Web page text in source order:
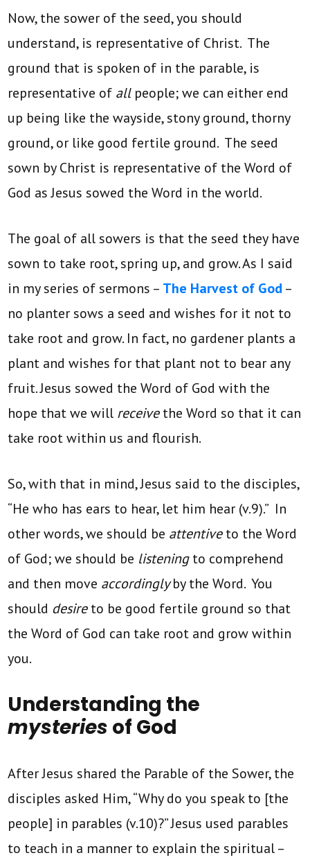
Now, the sower of the seed, you should
understand, is representative of Christ. The
ground that is spoken of in the parable, is
representative of all people; we can either end
up being like the wayside, stony ground, thorny
ground, or like good fertile ground. The seed
sown by Christ is representative of the Word of
God as Jesus sowed the Word in the world.
The goal of all sowers is that the seed they have
sown to take root, spring up, and grow. As I said
in my series of sermons – The Harvest of God–
no planter sows a seed and wishes for it not to
take root and grow. In fact, no gardener plants a
plant and wishes for that plant not to bear any
fruit. Jesus sowed the Word of God with the
hope that we will receivethe Word so that it can
take root within us and flourish.
So, with that in mind, Jesus said to the disciples,
“He who has ears to hear, let him hear (v.9).” In
other words, we should be attentiveto the Word
of God; we should be listeningto comprehend
and then move accordinglyby the Word. You
should desireto be good fertile ground so that
the Word of God can take root and grow within
you.
Understanding the
mysteries of God
After Jesus shared the Parable of the Sower, the
disciples asked Him, “Why do you speak to [the
people] in parables (v.10)?” Jesus used parables
to teach in a manner to explain the spiritual –